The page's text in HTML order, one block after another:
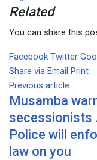
Related
You can share this
Facebook Twitter
Share via Email Print
Previous article
Musamba
secessionists
Police will
law on you